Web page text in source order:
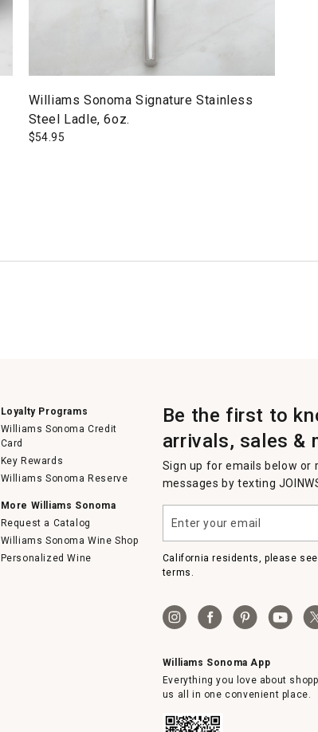
Williams Sonoma Signature Stainless
Steel Ladle, 6oz.
$54.95
Loyalty Programs
Williams Sonoma Credit
Card
Key Rewards
Williams Sonoma Reserve
More Williams Sonoma
Request a Catalog
Williams Sonoma Wine Shop
Personalized Wine
Be the first to
arrivals, sales &
Sign up for emails below or
messages by texting
your
email
California residents, please
terms.
Williams Sonoma App
Everything you love about
us all in one convenient place.